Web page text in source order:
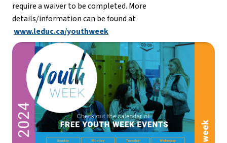
require a waiver to be completed. More
details/information can be found at
www.leduc.ca/youthweek